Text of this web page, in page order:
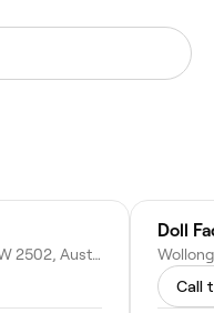
shop 1/45 King St, Warrawong NSW 2502, Australia
Doll
Call